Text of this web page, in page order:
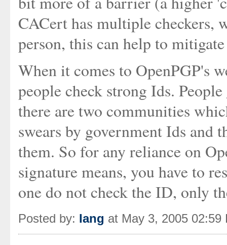
CACert has multiple checkers,
person, this can help to
When it comes to OpenPGP's
people check strong Ids.
there are two communities
swears by government Ids and
them. So for any reliance on
signature means, you have to
one do not check the ID, only
Posted by: Iang at May 3, 2005 02:59